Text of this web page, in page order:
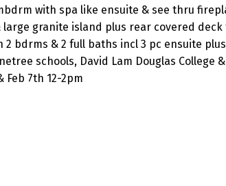
with spa like ensuite & see thru
large granite island plus rear covered
bdrms & 2 full baths incl 3 pc ensuite
schools, David Lam Douglas College
Feb 7th 12-2pm